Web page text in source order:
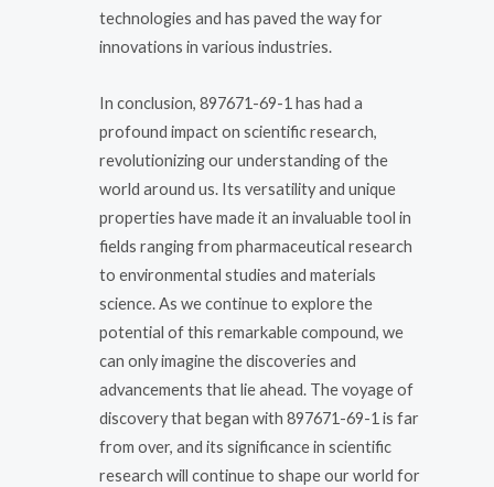
technologies and has paved the way for
innovations in various industries.
In conclusion, 897671-69-1 has had a
profound impact on scientific research,
revolutionizing our understanding of the
world around us. Its versatility and unique
properties have made it an invaluable tool in
fields ranging from pharmaceutical research
to environmental studies and materials
science. As we continue to explore the
potential of this remarkable compound, we
can only imagine the discoveries and
advancements that lie ahead. The voyage of
discovery that began with 897671-69-1 is far
from over, and its significance in scientific
research will continue to shape our world for